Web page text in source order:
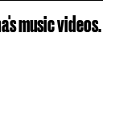
music videos.